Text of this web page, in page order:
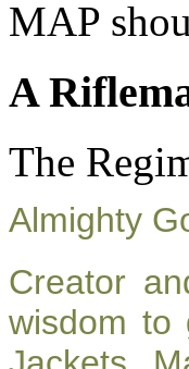
MAP
A
The
Almighty
Creator
wisdom to